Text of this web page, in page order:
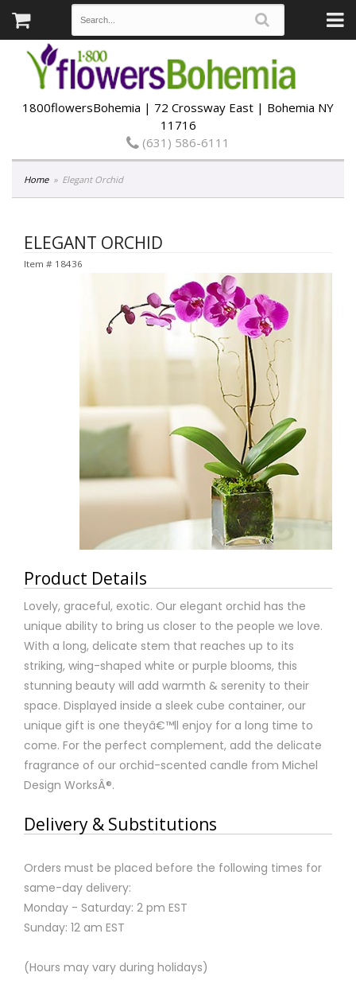
1800flowersBohemia | 72 Crossway East | Bohemia NY
11716
(631) 586-6111
Home Elegant Orchid
ELEGANT ORCHID
Item # 18436
Product Details
Lovely, graceful, exotic. Our elegant orchid has the
unique ability to bring us closer to the people we love.
With a long, delicate stem that reaches up to its
striking, wing-shaped white or purple blooms, this
stunning beauty will add warmth & serenity to their
space. Displayed inside a sleek cube container, our
unique gift is one theyâ€™ll enjoy for a long time to
come. For the perfect complement, add the delicate
fragrance of our orchid-scented candle from Michel
Design WorksÂ®.
Delivery & Substitutions
Orders must be placed before the following times for
same-day delivery:
Monday - Saturday: 2 pm EST
Sunday: 12 am EST
(Hours may vary during holidays)